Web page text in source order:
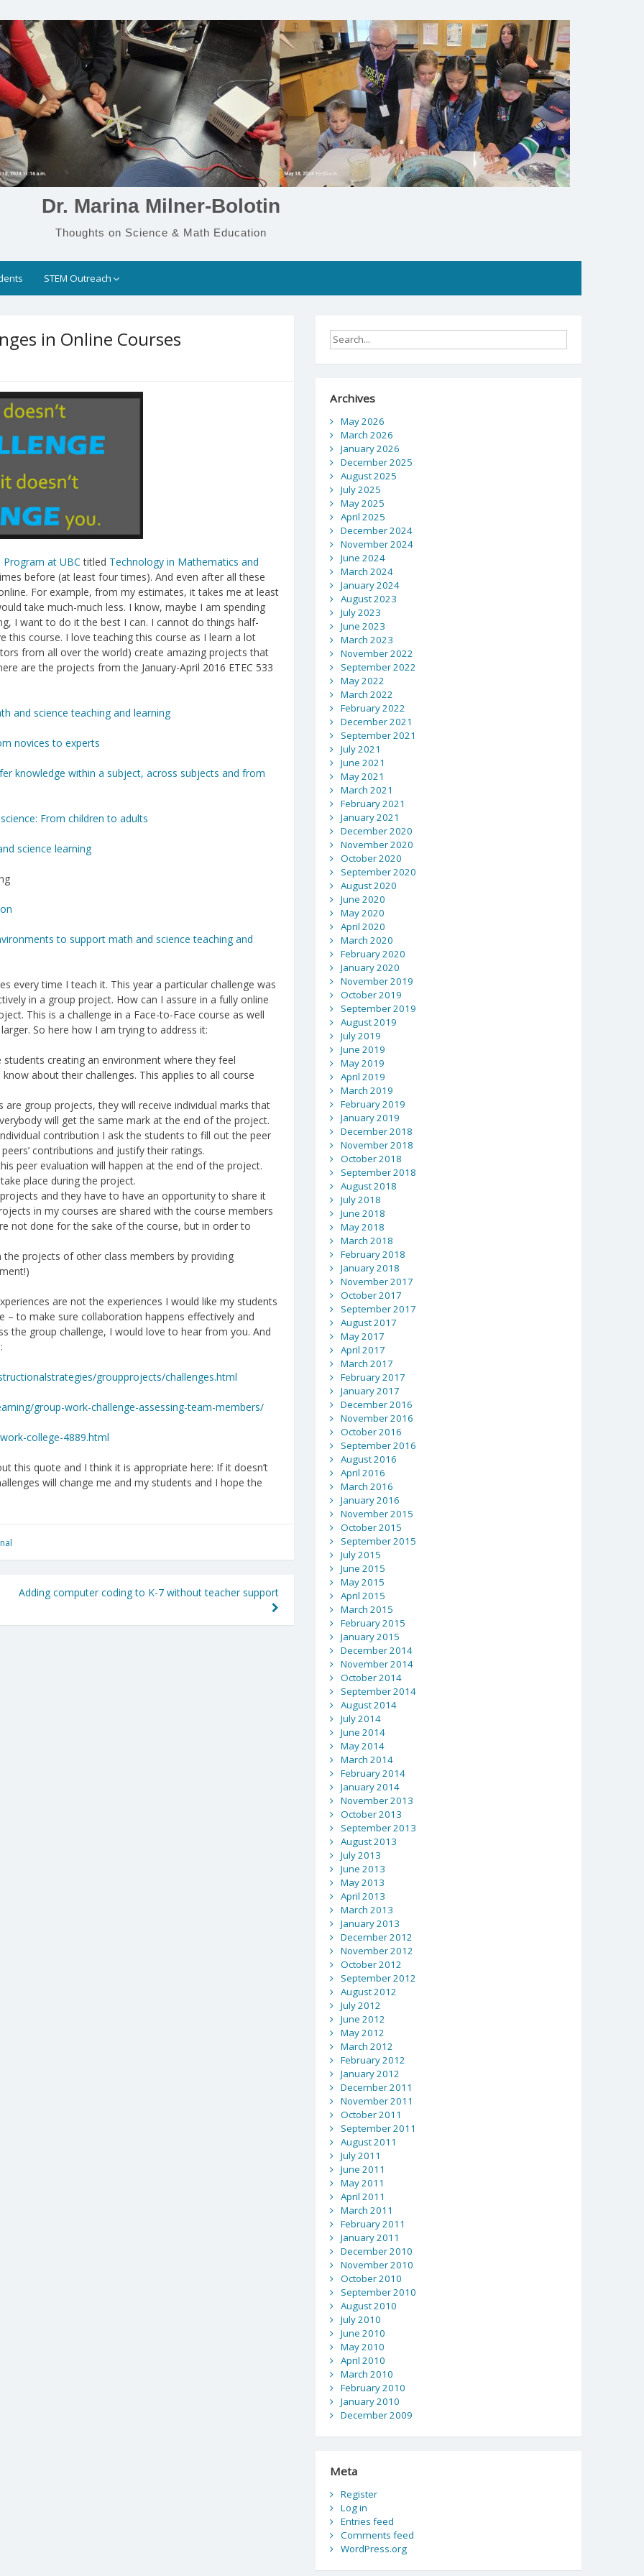
Dr. Marina Milner-Bolotin
Thoughts on Science & Math Education
STEM Outreach
in Online Courses
Program at UBCtitled Technology in Mathematics and
before (at least four times). And even after all these
For example, from my estimates, it takes me at least
take much-much less. I know, maybe I am spending
I want to do it the best I can. I cannot do things half-
this course. I love teaching this course as I learn a lot
from all over the world) create amazing projects that
are the projects from the January-April 2016 ETEC 533
and science teaching and learning
novices to experts
knowledge within a subject, across subjects and from
From children to adults
science learning
to support math and science teaching and
every time I teach it. This year a particular challenge was
in a group project. How can I assure in a fully online
This is a challenge in a Face-to-Face course as well
So here how I am trying to address it:
creating an environment where they feel
about their challenges. This applies to all course
group projects, they will receive individual marks that
will get the same mark at the end of the project.
contribution I ask the students to fill out the peer
contributions and justify their ratings.
peer evaluation will happen at the end of the project.
place during the project.
and they have to have an opportunity to share it
in my courses are shared with the course members
not done for the sake of the course, but in order to
projects of other class members by providing
are not the experiences I would like my students
– to make sure collaboration happens effectively and
the group challenge, I would love to hear from you. And
groupprojects/challenges.html
group-work-challenge-assessing-team-members/
college-4889.html
this quote and I think it is appropriate here: If it doesn’t
will change me and my students and I hope the
Adding computer coding to K-7 without teacher support
Archives
May 2026
March 2026
January 2026
December 2025
August 2025
July 2025
May 2025
April 2025
December 2024
November 2024
June 2024
March 2024
January 2024
August 2023
July 2023
June 2023
March 2023
November 2022
September 2022
May 2022
March 2022
February 2022
December 2021
September 2021
July 2021
June 2021
May 2021
March 2021
February 2021
January 2021
December 2020
November 2020
October 2020
September 2020
August 2020
June 2020
May 2020
April 2020
March 2020
February 2020
January 2020
November 2019
October 2019
September 2019
August 2019
July 2019
June 2019
May 2019
April 2019
March 2019
February 2019
January 2019
December 2018
November 2018
October 2018
September 2018
August 2018
July 2018
June 2018
May 2018
March 2018
February 2018
January 2018
November 2017
October 2017
September 2017
August 2017
May 2017
April 2017
March 2017
February 2017
January 2017
December 2016
November 2016
October 2016
September 2016
August 2016
April 2016
March 2016
January 2016
November 2015
October 2015
September 2015
July 2015
June 2015
May 2015
April 2015
March 2015
February 2015
January 2015
December 2014
November 2014
October 2014
September 2014
August 2014
July 2014
June 2014
May 2014
March 2014
February 2014
January 2014
November 2013
October 2013
September 2013
August 2013
July 2013
June 2013
May 2013
April 2013
March 2013
January 2013
December 2012
November 2012
October 2012
September 2012
August 2012
July 2012
June 2012
May 2012
March 2012
February 2012
January 2012
December 2011
November 2011
October 2011
September 2011
August 2011
July 2011
June 2011
May 2011
April 2011
March 2011
February 2011
January 2011
December 2010
November 2010
October 2010
September 2010
August 2010
July 2010
June 2010
May 2010
April 2010
March 2010
February 2010
January 2010
December 2009
Meta
Register
Log in
Entries feed
Comments feed
WordPress.org